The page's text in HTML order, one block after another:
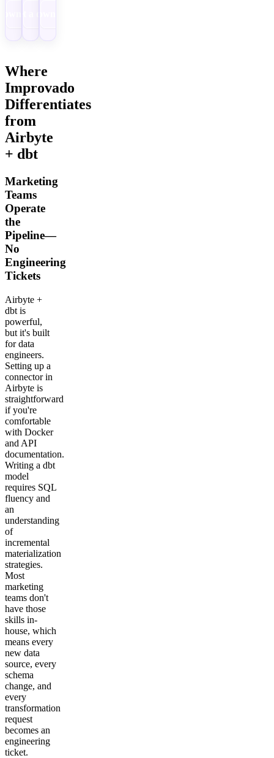
Where
Improvado
Differentiates
from
Airbyte
+ dbt
Marketing
Teams
Operate
the
Pipeline—
No
Engineering
Tickets
Airbyte +
dbt is
powerful,
but it's built
for data
engineers.
Setting up a
connector in
Airbyte is
straightforward
if you're
comfortable
with Docker
and API
documentation.
Writing a dbt
model
requires SQL
fluency and
an
understanding
of
incremental
materialization
strategies.
Most
marketing
teams don't
have those
skills in-
house, which
means every
new data
source, every
schema
change, and
every
transformation
request
becomes an
engineering
ticket.